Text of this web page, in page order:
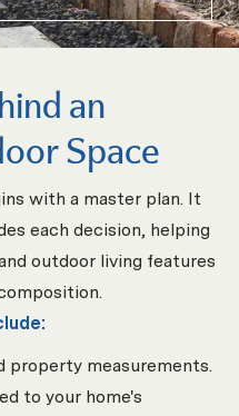
an
Space
with a master plan. It
each decision, helping
outdoor living features
property measurements.
to your home's